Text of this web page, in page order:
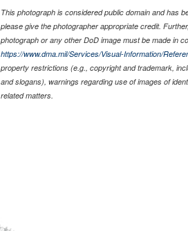
This photograph is considered public domain and has
please give the photographer appropriate credit.
photograph or any other DoD image must be made in
https://www.dma.mil/Services/Visual-Information/
property restrictions (e.g., copyright and trademark,
and slogans), warnings regarding use of images of
related matters.